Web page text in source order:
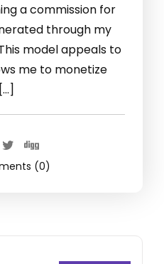
a commission for
through my
model appeals to
me to monetize
(0)